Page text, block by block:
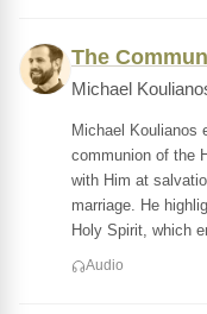
The
Michael
Michael Koulianos
communion of the
with Him at
marriage. He
Holy Spirit, which
Audio